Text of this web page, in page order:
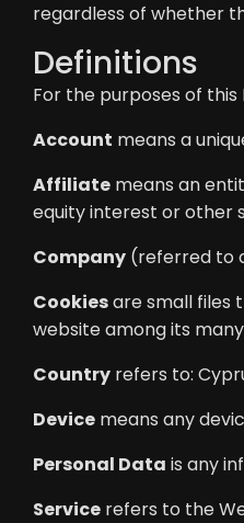
regardless of whether
Definitions
For the purposes of this
Account means a
Affiliate means an
equity interest or other
Company (referred to
Cookiesare small files
website among its many
Country refers to:
Device means any
Personal Data is any
Service refers to the